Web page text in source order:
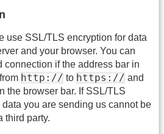
use SSL/TLS encryption for data
and your browser. You can
connection if the address bar in
http:// to https:// and
the browser bar. If SSL/TLS
you are sending us cannot be
third party.